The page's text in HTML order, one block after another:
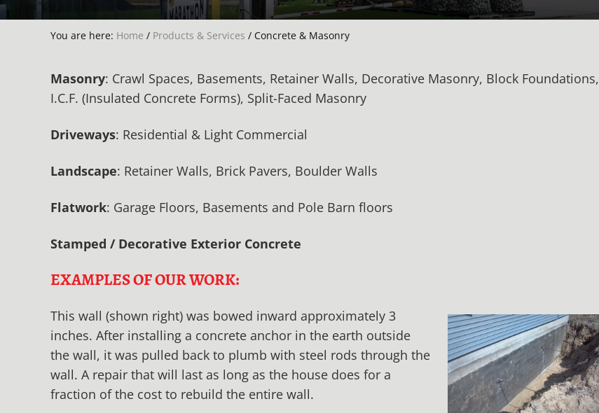
You are here: Home / Products & Services / Concrete & Masonry
Masonry: Crawl Spaces, Basements, Retainer Walls, Decorative Masonry, Block Foundations,
I.C.F. (Insulated Concrete Forms), Split-Faced Masonry
Driveways: Residential & Light Commercial
Landscape: Retainer Walls, Brick Pavers, Boulder Walls
Flatwork: Garage Floors, Basements and Pole Barn floors
Stamped / Decorative Exterior Concrete
EXAMPLES OF OUR WORK:
This wall (shown right) was bowed inward approximately 3
inches. After installing a concrete anchor in the earth outside
the wall, it was pulled back to plumb with steel rods through the
wall. A repair that will last as long as the house does for a
fraction of the cost to rebuild the entire wall.